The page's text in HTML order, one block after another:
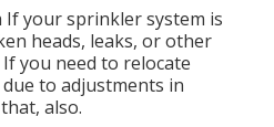
If your sprinkler system is
heads, leaks, or other
you need to relocate
to adjustments in
also.